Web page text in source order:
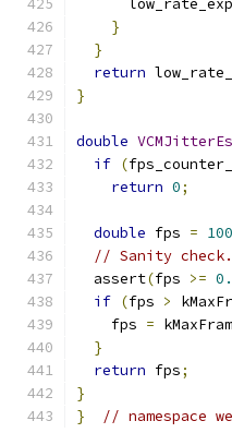
}
}
return
}
double
if (fps_counter_
return 0;
double fps =
// Sanity check.
  assert
(fps >=
if (fps >
    fps
=
}
return fps;
}
}
// namespace